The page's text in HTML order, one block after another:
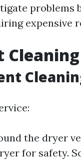
problems
expensive
Cleaning
the dryer
for safety.